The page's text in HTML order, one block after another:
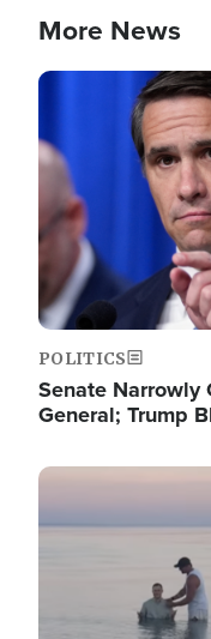
More News
Image
POLITICS
Senate Narrowly
General; Trump
Image